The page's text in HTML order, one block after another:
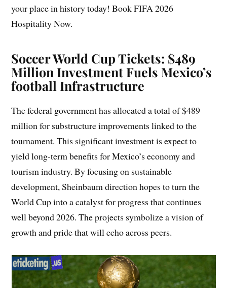
your place in history today! Book FIFA 2026
Hospitality Now.
Soccer World Cup Tickets: $489
Million Investment Fuels Mexico’s
football Infrastructure
The federal government has allocated a total of $489
million for substructure improvements linked to the
tournament. This significant investment is expect to
yield long-term benefits for Mexico’s economy and
tourism industry. By focusing on sustainable
development, Sheinbaum direction hopes to turn the
World Cup into a catalyst for progress that continues
well beyond 2026. The projects symbolize a vision of
growth and pride that will echo across peers.